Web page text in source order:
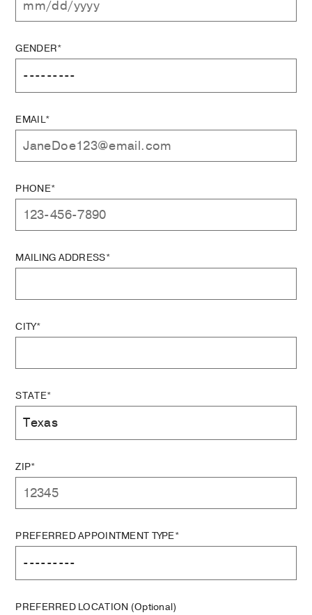
GENDER*
EMAIL*
PHONE*
MAILING ADDRESS*
CITY*
STATE*
ZIP*
PREFERRED APPOINTMENT TYPE*
PREFERRED LOCATION (Optional)